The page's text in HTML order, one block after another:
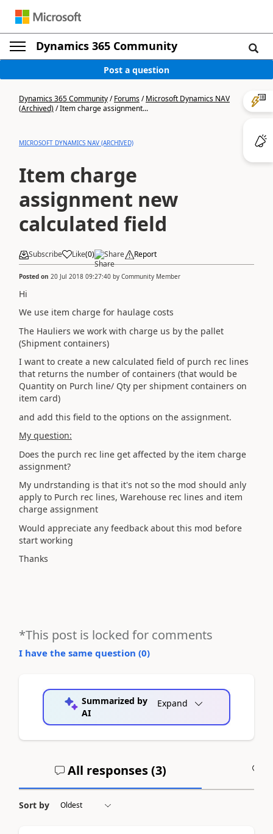
Dynamics 365 Community
Post a question
Dynamics 365 Community/Forums/Microsoft Dynamics NAV
(Archived)/Item charge assignment...
MICROSOFT DYNAMICS NAV (ARCHIVED)
Item charge
assignment new
calculated field
Subscribe Like(0) Share Report
Posted on 20 Jul 2018 09:27:40 by Community Member
Hi
We use item charge for haulage costs
The Hauliers we work with charge us by the pallet
(Shipment containers)
I want to create a new calculated field of purch rec lines
that returns the number of containers (that would be
Quantity on Purch line/ Qty per shipment containers on
item card)
and add this field to the options on the assignment.
My question:
Does the purch rec line get affected by the item charge
assignment?
My undrstanding is that it's not so the mod should anly
apply to Purch rec lines, Warehouse rec lines and item
charge assignment
Would appreciate any feedback about this mod before
start working
Thanks
*This post is locked for comments
I have the same question (0)
Summarized by
AI
Expand
All responses (3)
Sort by